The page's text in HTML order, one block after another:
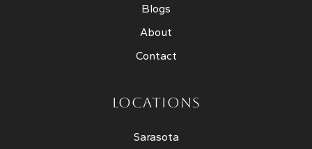
Blogs
About
Contact
LOCATIONS
Sarasota